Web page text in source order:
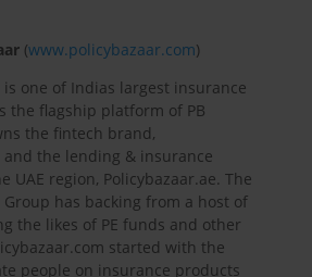
(www.policybazaar.com)
is one of Indias largest insurance
the flagship platform of PB
the fintech brand,
and the lending & insurance
UAE region, Policybazaar.ae. The
Group has backing from a host of
the likes of PE funds and other
started with the
people on insurance products